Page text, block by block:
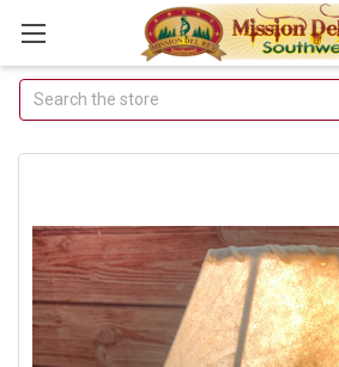
Join Our Free
Receive Exclusive Email
Join Now & Save On
Search